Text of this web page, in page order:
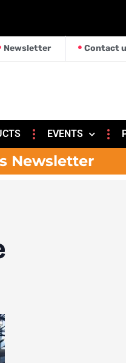
Newsletter Contact
EVENTS
Newsletter